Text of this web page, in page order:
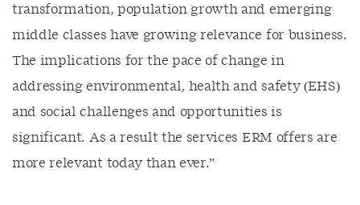
transformation, population growth and emerging
middle classes have growing relevance for business.
The implications for the pace of change in
addressing environmental, health and safety (EHS)
and social challenges and opportunities is
significant. As a result the services ERM offers are
more relevant today than ever.”